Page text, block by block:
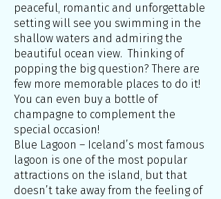
peaceful, romantic and unforgettable
setting will see you swimming in the
shallow waters and admiring the
beautiful ocean view. Thinking of
popping the big question? There are
few more memorable places to do it!
You can even buy a bottle of
champagne to complement the
special occasion!
Blue Lagoon – Iceland’s most famous
lagoon is one of the most popular
attractions on the island, but that
doesn’t take away from the feeling of